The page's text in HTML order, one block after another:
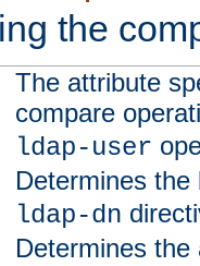
the
The attribute
compare
ldap-user
Determines
ldap-dn
Determines